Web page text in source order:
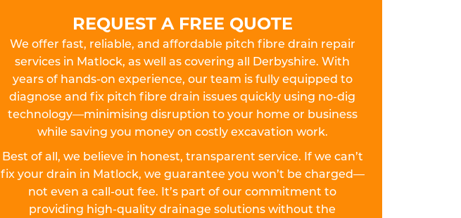
REQUEST A FREE QUOTE
We offer fast, reliable, and affordable pitch fibre drain repair
services in Matlock, as well as covering all Derbyshire. With
years of hands-on experience, our team is fully equipped to
diagnose and fix pitch fibre drain issues quickly using no-dig
technology—minimising disruption to your home or business
while saving you money on costly excavation work.
Best of all, we believe in honest, transparent service. If we can’t
fix your drain in Matlock, we guarantee you won’t be charged—
not even a call-out fee. It’s part of our commitment to
providing high-quality drainage solutions without the